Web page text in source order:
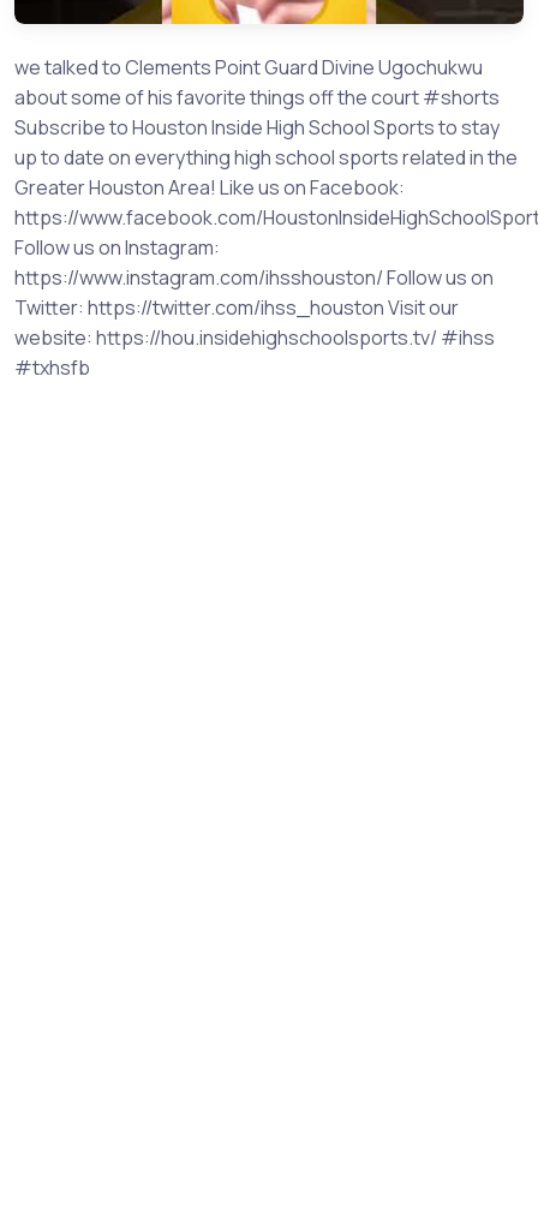
we talked to Clements Point Guard Divine Ugochukwu
about some of his favorite things off the court #shorts
Subscribe to Houston Inside High School Sports to stay
up to date on everything high school sports related in the
Greater Houston Area! Like us on Facebook:
https://www.facebook.com/
Follow us on Instagram:
https://www.instagram.com/ihsshouston/ Follow us on
Twitter: https://twitter.com/ihss_houston Visit our
website: https://hou.insidehighschoolsports.tv/ #ihss
#txhsfb